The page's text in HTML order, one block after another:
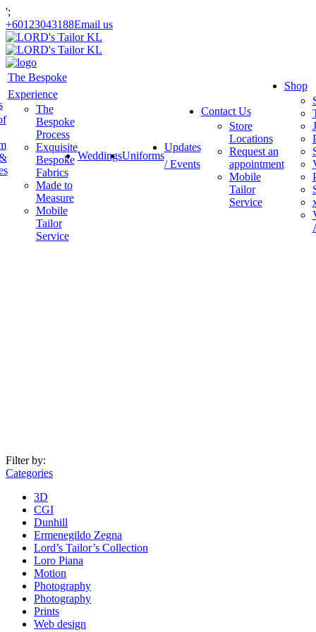
';
+60123043188Email us
The Bespoke
Experience
The
Bespoke
Process
Exquisite
Bespoke
Fabrics
Made to
Measure
Mobile
Tailor
Service
WeddingsUniforms
Updates
/ Events
Contact Us
Store
Locations
Request an
appointment
Mobile
Tailor
Service
Shop
Filter by:
Categories
3D
CGI
Dunhill
Ermenegildo Zegna
Lord’s Tailor’s Collection
Loro Piana
Motion
Photography
Photography
Prints
Web design